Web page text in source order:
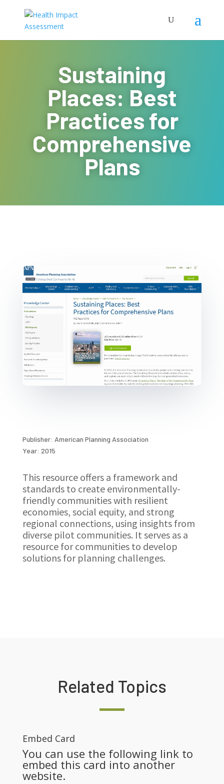
Sustaining
Places: Best
Practices for
Comprehensive
Plans
Publisher: American Planning Association
Year: 2015
This resource offers a framework and
standards to create environmentally-
friendly communities with resilient
economies, social equity, and strong
regional connections, using insights from
diverse pilot communities. It serves as a
resource for communities to develop
solutions for planning challenges.
Related Topics
Embed Card
You can use the following link to
embed this card into another
website.